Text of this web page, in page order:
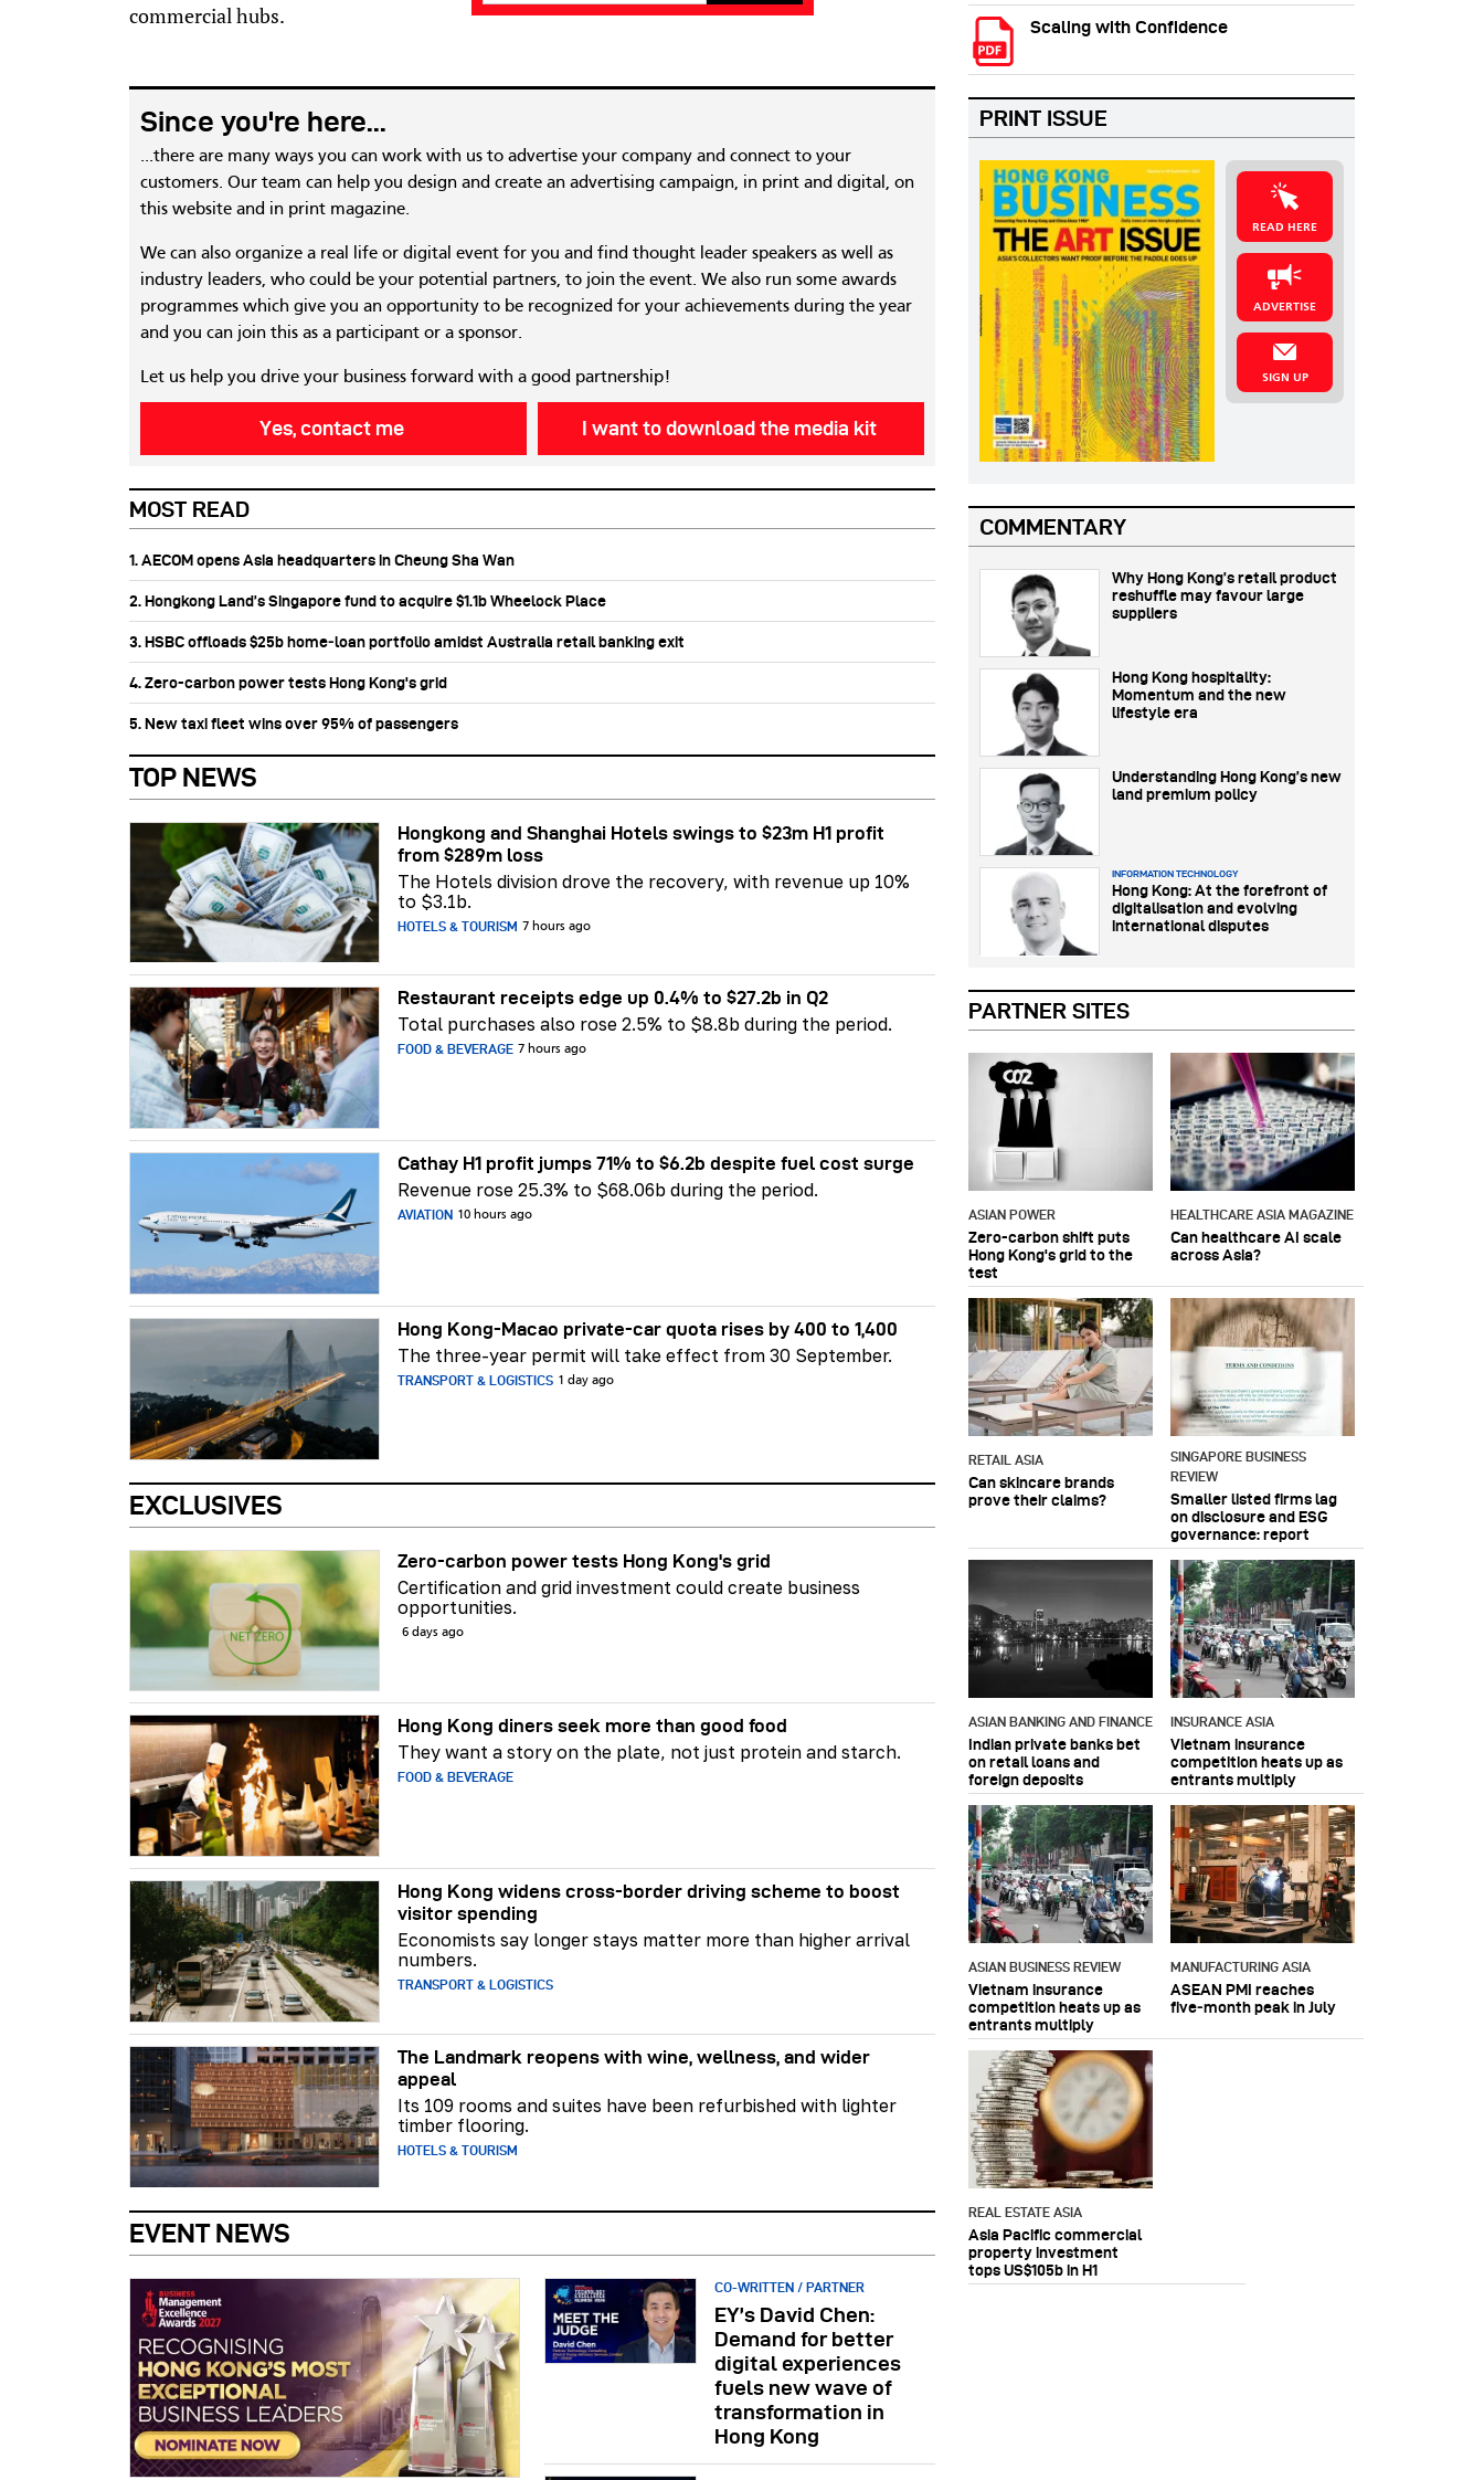
commercial hubs.
Since you're here...
...there are many ways you can work with us to advertise your company and connect to your
customers. Our team can help you design and create an advertising campaign, in print and digital, on
this website and in print magazine.
We can also organize a real life or digital event for you and find thought leader speakers as well as
industry leaders, who could be your potential partners, to join the event. We also run some awards
programmes which give you an opportunity to be recognized for your achievements during the year
and you can join this as a participant or a sponsor.
Let us help you drive your business forward with a good partnership!
Yes, contact me I want to download the media kit
MOST READ
1. AECOM opens Asia headquarters in Cheung Sha Wan
2. Hongkong Land’s Singapore fund to acquire $1.1b Wheelock Place
3. HSBC offloads $25b home‑loan portfolio amidst Australia retail banking exit
4. Zero-carbon power tests Hong Kong's grid
5. New taxi fleet wins over 95% of passengers
TOP NEWS
Hongkong and Shanghai Hotels swings to $23m H1 profit
from $289m loss
The Hotels division drove the recovery, with revenue up 10%
to $3.1b.
HOTELS & TOURISM 7 hours ago
Restaurant receipts edge up 0.4% to $27.2b in Q2
Total purchases also rose 2.5% to $8.8b during the period.
FOOD & BEVERAGE 7 hours ago
Cathay H1 profit jumps 71% to $6.2b despite fuel cost surge
Revenue rose 25.3% to $68.06b during the period.
AVIATION 10 hours ago
Hong Kong-Macao private-car quota rises by 400 to 1,400
The three-year permit will take effect from 30 September.
TRANSPORT & LOGISTICS 1 day ago
EXCLUSIVES
Zero-carbon power tests Hong Kong's grid
Certification and grid investment could create business
opportunities.
6 days ago
Hong Kong diners seek more than good food
They want a story on the plate, not just protein and starch.
FOOD & BEVERAGE
Hong Kong widens cross-border driving scheme to boost
visitor spending
Economists say longer stays matter more than higher arrival
numbers.
TRANSPORT & LOGISTICS
The Landmark reopens with wine, wellness, and wider
appeal
Its 109 rooms and suites have been refurbished with lighter
timber flooring.
HOTELS & TOURISM
EVENT NEWS
CO-WRITTEN / PARTNER
EY’s David Chen:
Demand for better
digital experiences
fuels new wave of
transformation in
Hong Kong
Scaling with Confidence
PRINT ISSUE
READ HERE
ADVERTISE
SIGN UP
PARTNER SITES
ASIAN POWER
Zero-carbon shift puts
Hong Kong's grid to the
test
HEALTHCARE ASIA MAGAZINE
Can healthcare AI scale
across Asia?
RETAIL ASIA
Can skincare brands
prove their claims?
SINGAPORE BUSINESS
REVIEW
Smaller listed firms lag
on disclosure and ESG
governance: report
ASIAN BANKING AND FINANCE
Indian private banks bet
on retail loans and
foreign deposits
INSURANCE ASIA
Vietnam insurance
competition heats up as
entrants multiply
ASIAN BUSINESS REVIEW
Vietnam insurance
competition heats up as
entrants multiply
MANUFACTURING ASIA
ASEAN PMI reaches
five‑month peak in July
REAL ESTATE ASIA
Asia Pacific commercial
property investment
tops US$105b in H1
COMMENTARY
Why Hong Kong’s retail product
reshuffle may favour large
suppliers
Hong Kong hospitality:
Momentum and the new
lifestyle era
Understanding Hong Kong’s new
land premium policy
INFORMATION TECHNOLOGY
Hong Kong: At the forefront of
digitalisation and evolving
international disputes